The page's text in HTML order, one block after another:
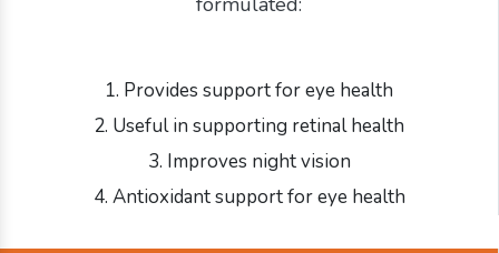
1. Provides support for eye health
2. Useful in supporting retinal health
3. Improves night vision
4. Antioxidant support for eye health